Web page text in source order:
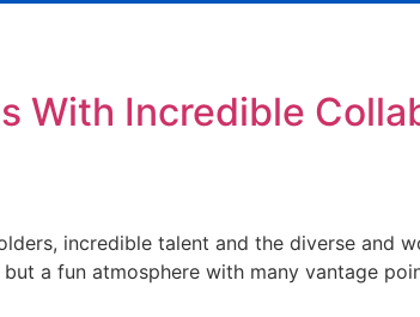
With Incredible
incredible talent and the diverse and
a fun atmosphere with many vantage